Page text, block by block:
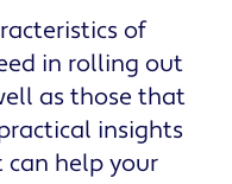
of
in rolling out
as those that
insights
help your